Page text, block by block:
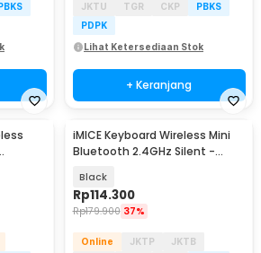
JKTU
TGR CKP
PBKS
PDPK
Lihat Ketersediaan Stok
+ Keranjang
iMICE Keyboard Wireless Mini
Bluetooth 2.4GHz Silent -
Black
Rp114.300
Rp179.900 37%
Online JKTP
JKTB